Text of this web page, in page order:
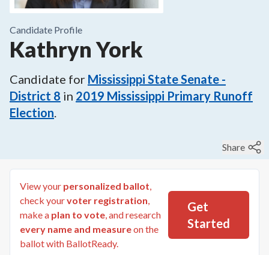
Candidate Profile
Kathryn York
Candidate for Mississippi State Senate -
District 8 in 2019 Mississippi Primary Runoff
Election.
Share
View your personalized ballot,
check yourvoter registration,
make a plan to vote, and research
every name and measureon the
ballot with BallotReady.
Get
Started